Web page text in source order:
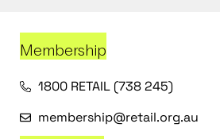
Membership
1800 RETAIL (738 245)
membership@retail.org.au